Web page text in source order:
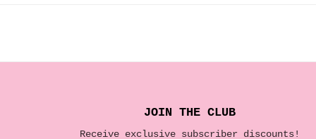
JOIN THE CLUB
Receive exclusive subscriber discounts!